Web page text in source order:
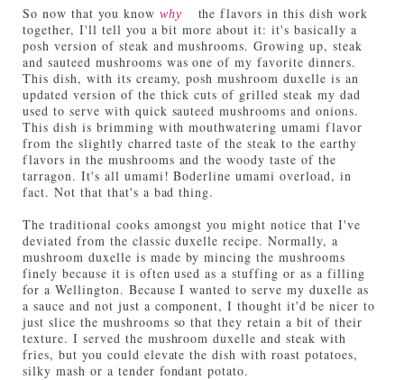
So now that you know why
the flavors in this dish work
together, I'll tell you a bit more about it: it's basically a
posh version of steak and mushrooms. Growing up, steak
and sauteed mushrooms was one of my favorite dinners.
This dish, with its creamy, posh mushroom duxelle is an
updated version of the thick cuts of grilled steak my dad
used to serve with quick sauteed mushrooms and onions.
This dish is brimming with mouthwatering umami flavor
from the slightly charred taste of the steak to the earthy
flavors in the mushrooms and the woody taste of the
tarragon. It's all umami! Boderline umami overload, in
fact. Not that that's a bad thing.
The traditional cooks amongst you might notice that I've
deviated from the classic duxelle recipe. Normally, a
mushroom duxelle is made by mincing the mushrooms
finely because it is often used as a stuffing or as a filling
for a Wellington. Because I wanted to serve my duxelle as
a sauce and not just a component, I thought it'd be nicer to
just slice the mushrooms so that they retain a bit of their
texture. I served the mushroom duxelle and steak with
fries, but you could elevate the dish with roast potatoes,
silky mash or a tender fondant potato.